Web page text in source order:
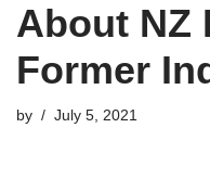
About NZ
Former
by July 5, 2021